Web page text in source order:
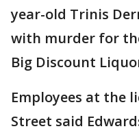
year-old Trinis
with murder for
Big Discount
Employees at the
Street said